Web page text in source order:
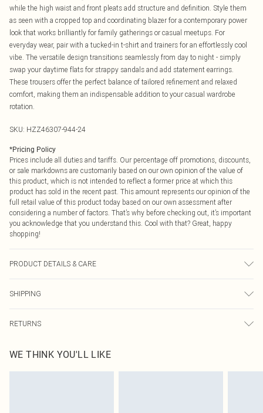
while the high waist and front pleats add structure and definition. Style them
as seen with a cropped top and coordinating blazer for a contemporary power
look that works brilliantly for family gatherings or casual meetups. For
everyday wear, pair with a tucked-in t-shirt and trainers for an effortlessly cool
vibe. The versatile design transitions seamlessly from day to night - simply
swap your daytime flats for strappy sandals and add statement earrings.
These trousers offer the perfect balance of tailored refinement and relaxed
comfort, making them an indispensable addition to your casual wardrobe
rotation.
SKU: HZZ46307-944-24
*Pricing Policy
Prices include all duties and tariffs. Our percentage off promotions, discounts,
or sale markdowns are customarily based on our own opinion of the value of
this product, which is not intended to reflect a former price at which this
product has sold in the recent past. This amount represents our opinion of the
full retail value of this product today based on our own assessment after
considering a number of factors. That’s why before checking out, it’s important
you acknowledge that you understand this. Cool with that? Great, happy
shopping!
PRODUCT DETAILS & CARE
SHIPPING
USA Express Shipping
Up to 3 - 4 business days
RETURNS
before the 05/15/2025 which are subsequently returned we will honour a cash
refund. Upon returning your item, you will receive credit to your boohoo
WE THINK YOU'LL LIKE